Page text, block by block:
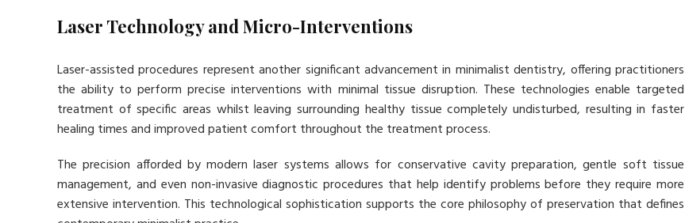
Laser Technology and Micro-Interventions
Laser-assisted procedures represent another significant advancement in minimalist dentistry, offering practitioners
the ability to perform precise interventions with minimal tissue disruption. These technologies enable targeted
treatment of specific areas whilst leaving surrounding healthy tissue completely undisturbed, resulting in faster
healing times and improved patient comfort throughout the treatment process.
The precision afforded by modern laser systems allows for conservative cavity preparation, gentle soft tissue
management, and even non-invasive diagnostic procedures that help identify problems before they require more
extensive intervention. This technological sophistication supports the core philosophy of preservation that defines